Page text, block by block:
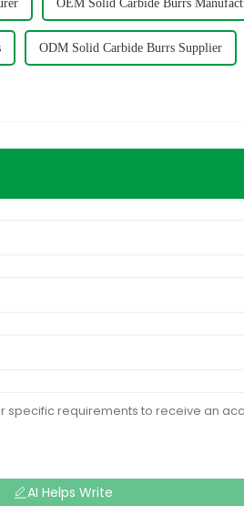
OEM Solid Carbide Burrs
ODM Solid Carbide Burrs Supplier
AI Helps Write